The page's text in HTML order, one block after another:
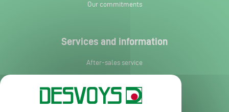
Our commitments
Services and information
After-sales service
News